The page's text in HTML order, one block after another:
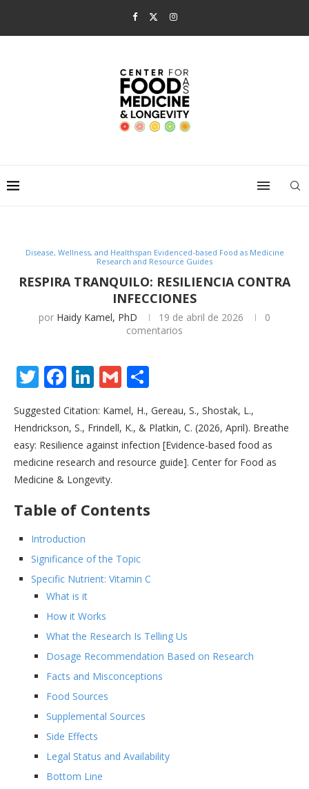
Disease, Wellness, and Healthspan Evidenced-based Food as Medicine
Research and Resource Guides
RESPIRA TRANQUILO: RESILIENCIA CONTRA
INFECCIONES
por Haidy Kamel, PhD 19 de abril de 2026
0
comentarios
Twitter
Facebook
LinkedIn
Gmail
Suggested Citation: Kamel, H., Gereau, S., Shostak, L.,
Hendrickson, S., Frindell, K., & Platkin, C. (2026, April). Breathe
easy: Resilience against infection [Evidence-based food as
medicine research and resource guide]. Center for Food as
Medicine & Longevity.
Table of Contents
Introduction
Significance of the Topic
Specific Nutrient: Vitamin C
What is it
How it Works
What the Research Is Telling Us
Dosage Recommendation Based on Research
Facts and Misconceptions
Food Sources
Supplemental Sources
Side Effects
Legal Status and Availability
Bottom Line